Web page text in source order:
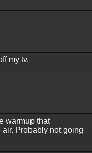
my tv.
warmup that
Probably not going